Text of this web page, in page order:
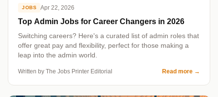
JOBS Apr 22, 2026
Top Admin Jobs for Career Changers in 2026
Switching careers? Here's a curated list of admin roles that
offer great pay and flexibility, perfect for those making a
leap into the admin world.
Written by The Jobs Printer Editorial Read more →